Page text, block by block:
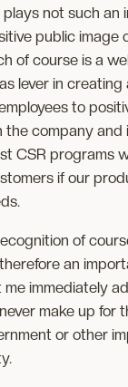
plays not such an
public image
of course is a
lever in creating
to
the company and
CSR programs
if our
of
an
immediately
make up for
or other